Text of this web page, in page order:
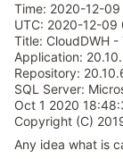
Time: 2020-12-
UTC: 2020-12-09
Title: CloudDWH
Application:
Repository:
SQL Server:
Oct 1 2020
Copyright (C)
Any idea what is